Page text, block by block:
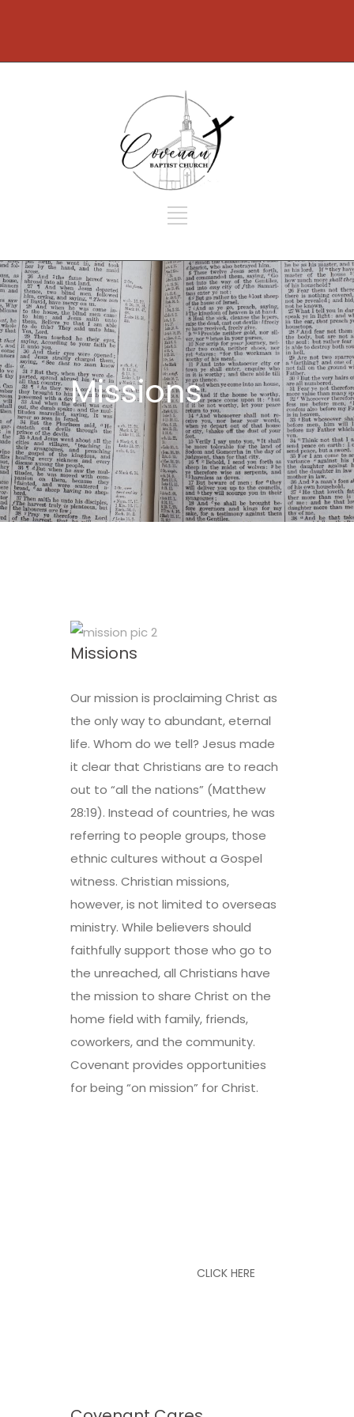
Missions
Missions
Our mission is proclaiming Christ as
the only way to abundant, eternal
life. Whom do we tell? Jesus made
it clear that Christians are to reach
out to “all the nations” (Matthew
28:19). Instead of countries, he was
referring to people groups, those
ethnic cultures without a Gospel
witness. Christian missions,
however, is not limited to overseas
ministry. While believers should
faithfully support those who go to
the unreached, all Christians have
the mission to share Christ on the
home field with family, friends,
coworkers, and the community.
Covenant provides opportunities
for being “on mission” for Christ.
CLICK HERE